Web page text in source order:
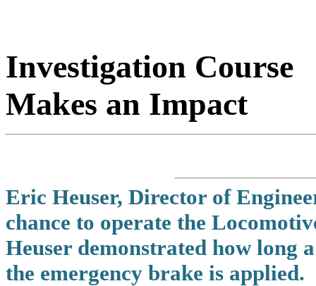
Investigation Course
Makes an Impact
Eric Heuser, Director of
chance to operate the
Heuser demonstrated how long
the emergency brake is applied.